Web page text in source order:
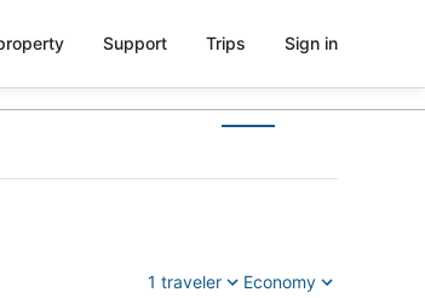
Support Trips Sign in
1 traveler Economy